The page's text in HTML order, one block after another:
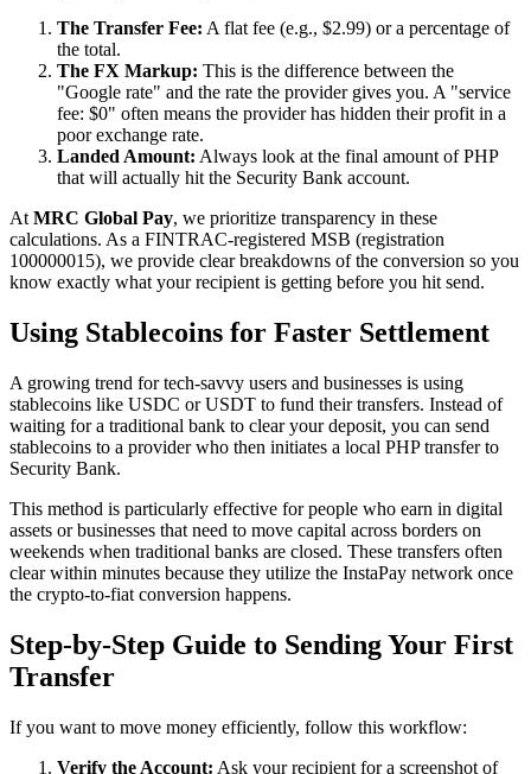
The Transfer Fee: A flat fee (e.g., $2.99) or a percentage of
the total.
The FX Markup: This is the difference between the
"Google rate" and the rate the provider gives you. A "service
fee: $0" often means the provider has hidden their profit in a
poor exchange rate.
Landed Amount: Always look at the final amount of PHP
that will actually hit the Security Bank account.
At MRC Global Pay, we prioritize transparency in these
calculations. As a FINTRAC-registered MSB (registration
100000015), we provide clear breakdowns of the conversion so you
know exactly what your recipient is getting before you hit send.
Using Stablecoins for Faster Settlement
A growing trend for tech-savvy users and businesses is using
stablecoins like USDC or USDT to fund their transfers. Instead of
waiting for a traditional bank to clear your deposit, you can send
stablecoins to a provider who then initiates a local PHP transfer to
Security Bank.
This method is particularly effective for people who earn in digital
assets or businesses that need to move capital across borders on
weekends when traditional banks are closed. These transfers often
clear within minutes because they utilize the InstaPay network once
the crypto-to-fiat conversion happens.
Step-by-Step Guide to Sending Your First
Transfer
If you want to move money efficiently, follow this workflow:
Verify the Account: Ask your recipient for a screenshot of